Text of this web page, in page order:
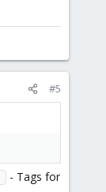
#5
- Tags for